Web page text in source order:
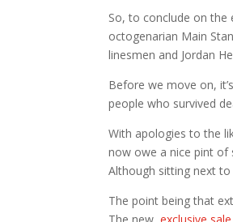
So, to conclude on the
octogenarian Main
linesmen and Jordan
Before we move on,
people who survived
With apologies to the
now owe a nice pint of
Although sitting next to
The point being that